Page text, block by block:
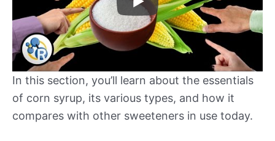
In this section, you’ll learn about the essentials
of corn syrup, its various types, and how it
compares with other sweeteners in use today.